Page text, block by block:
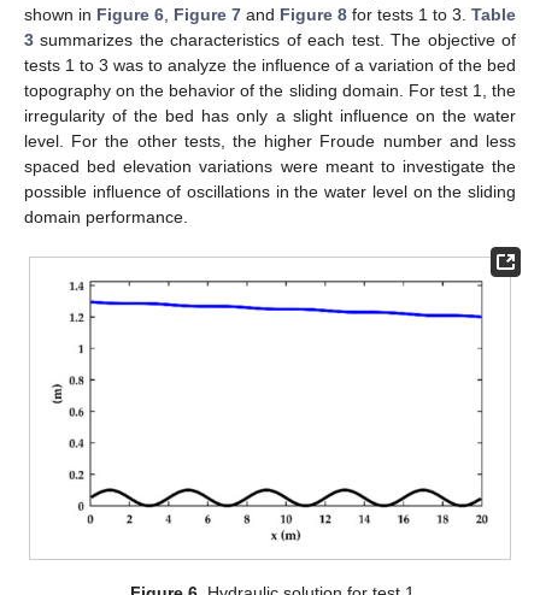
shown in Figure 6 Figure 7 and Figure 8 for tests 1 to 3. Table
3 summarizes the characteristics of each test. The objective of
tests 1 to 3 was to analyze the influence of a variation of the bed
topography on the behavior of the sliding domain. For test 1, the
irregularity of the bed has only a slight influence on the water
level. For the other tests, the higher Froude number and less
spaced bed elevation variations were meant to investigate the
possible influence of oscillations in the water level on the sliding
domain performance.